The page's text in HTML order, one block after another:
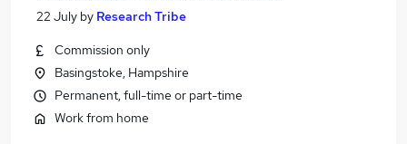
22 July by Research Tribe
Commission only
Basingstoke, Hampshire
Permanent, full-time or part-time
Work from home